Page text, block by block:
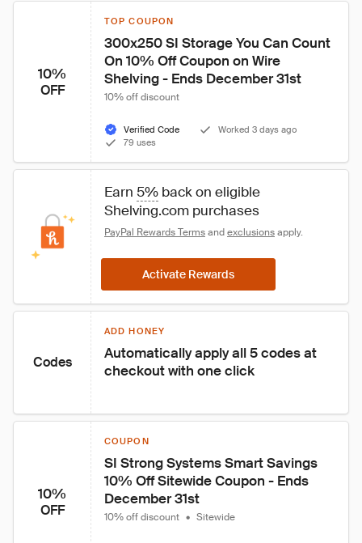
10%
OFF
TOP COUPON
300x250 SI Storage You Can Count
On 10% Off Coupon on Wire
Shelving - Ends December 31st
10% off discount
Verified Code
Worked 3 days ago
79 uses
Earn 5% back on eligible
Shelving.com purchases
PayPal Rewards Terms and exclusions apply.
Activate Rewards
Codes
ADD HONEY
Automatically apply all 5 codes at
checkout with one click
10%
OFF
COUPON
SI Strong Systems Smart Savings
10% Off Sitewide Coupon - Ends
December 31st
10% off discount • Sitewide